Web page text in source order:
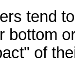
tend
bottom
of